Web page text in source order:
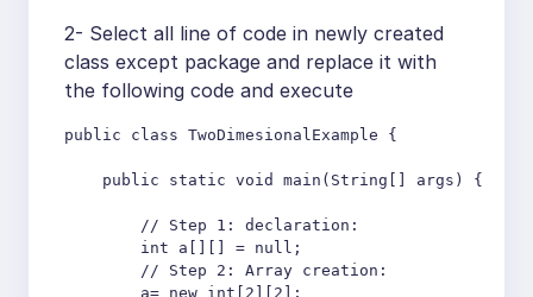
2- Select all line of code in newly created
class except package and replace it with
the following code and execute
public class TwoDimesionalExample {
    public static void main(String[] args) {
        // Step 1: declaration:
        int a[][] = null;
        // Step 2: Array creation:
        a= new int[2][2];